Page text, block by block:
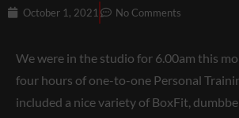
October 1, 2021 No Comments
We were in the studio for 6.00am this
four hours of one-to-one Personal
included a nice variety of BoxFit,